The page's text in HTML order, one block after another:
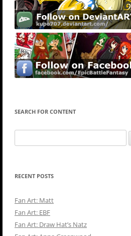
SEARCH FOR CONTENT
for:
RECENT POSTS
Fan Art: Matt
Fan Art: EBF
Fan Art: Draw Hat’s Natz